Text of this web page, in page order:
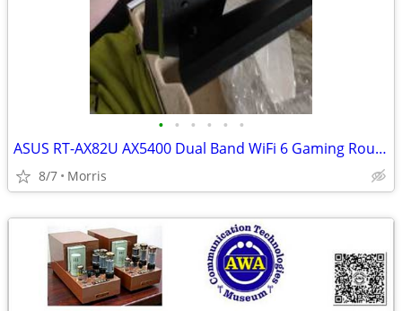
• • • • • •
ASUS RT-AX82U AX5400 Dual Band WiFi 6 Gaming Router
8/7 Morris